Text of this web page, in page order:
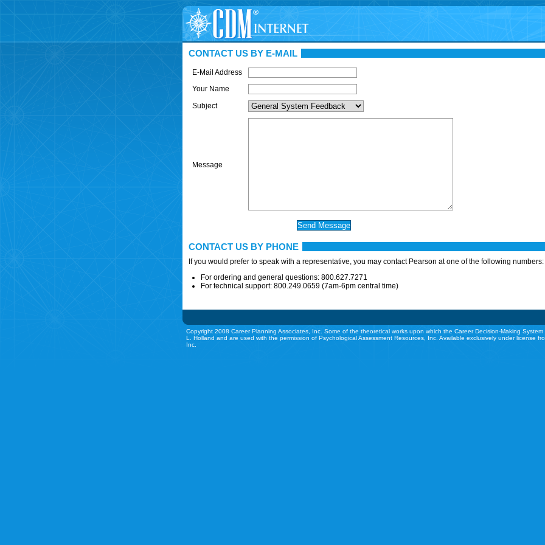
CONTACT US BY E-MAIL
E-Mail Address
Your Name
Subject
Message
CONTACT US BY PHONE
If you would prefer to speak with a representative, you may contact Pearson at one of the following numbers:
For ordering and general questions: 800.627.7271
For technical support: 800.249.0659 (7am-6pm central time)
Copyright 2008 Career Planning Associates, Inc. Some of the theoretical works upon which the Career Decision-Making
L. Holland and are used with the permission of Psychological Assessment Resources, Inc. Available exclusively under license
Inc.